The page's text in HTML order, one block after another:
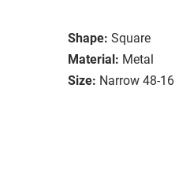
Shape: Square
Material: Metal
Size: Narrow 48-16